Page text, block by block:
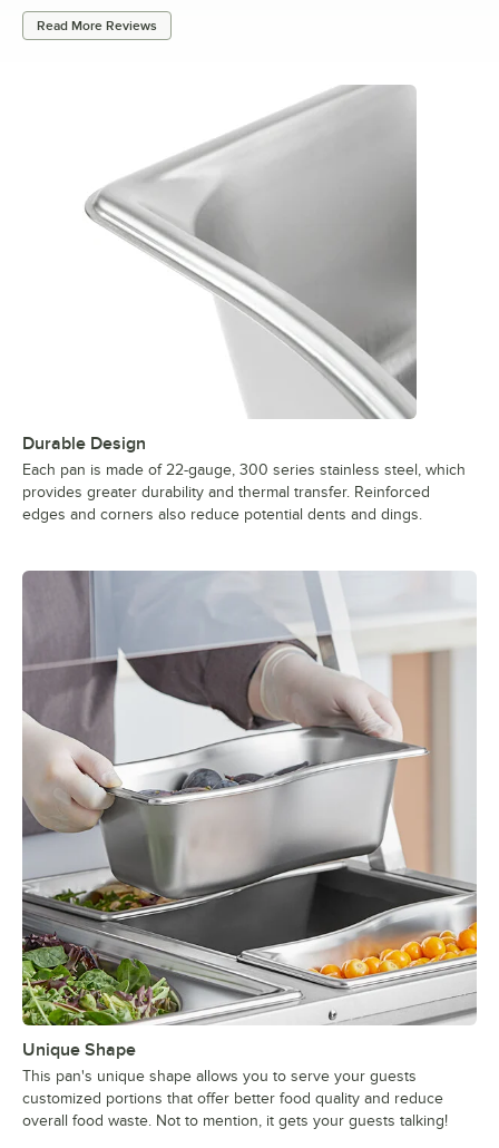
Read More Reviews
Durable Design
Each pan is made of 22-gauge, 300 series stainless steel, which
provides greater durability and thermal transfer. Reinforced
edges and corners also reduce potential dents and dings.
Unique Shape
This pan's unique shape allows you to serve your guests
customized portions that offer better food quality and reduce
overall food waste. Not to mention, it gets your guests talking!